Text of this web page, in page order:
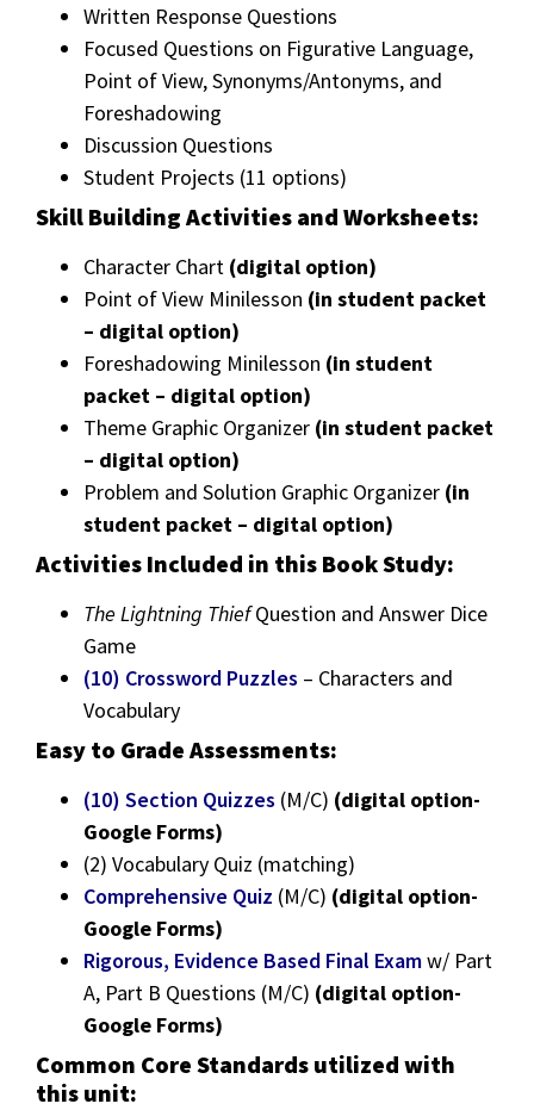
Written Response Questions
Focused Questions on Figurative Language,
Point of View, Synonyms/Antonyms, and
Foreshadowing
Discussion Questions
Student Projects (11 options)
Skill Building Activities and Worksheets:
Character Chart (digital option)
Point of View Minilesson (in student packet
– digital option)
Foreshadowing Minilesson (in student
packet – digital option)
Theme Graphic Organizer (in student packet
– digital option)
Problem and Solution Graphic Organizer (in
student packet – digital option)
Activities Included in this Book Study:
The Lightning ThiefQuestion and Answer Dice
Game
(10) Crossword Puzzles – Characters and
Vocabulary
Easy to Grade Assessments:
(10) Section Quizzes (M/C) (digital option-
Google Forms)
(2) Vocabulary Quiz (matching)
Comprehensive Quiz (M/C) (digital option-
Google Forms)
Rigorous, Evidence Based Final Examw/ Part
A, Part B Questions (M/C) (digital option-
Google Forms)
Common Core Standards utilized with
this unit: